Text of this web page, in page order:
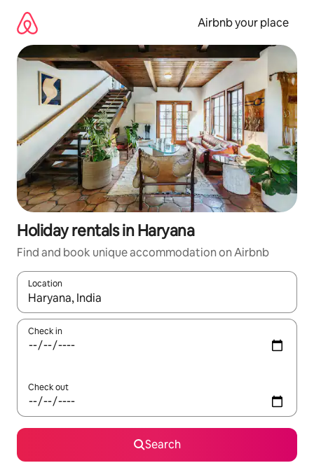
content
Airbnb your place
Holiday rentals in Haryana
Find and book unique accommodation on Airbnb
Location
When results are available, navigate with the up and down
Check in
Check out
Search